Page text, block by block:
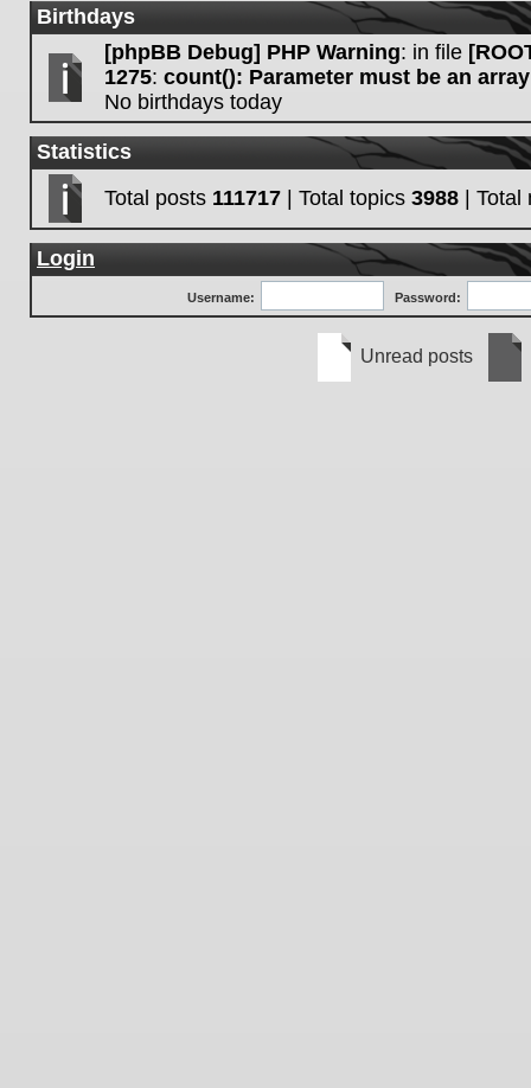
Birthdays
[phpBB Debug] PHP Warning: in file
1275: count(): Parameter must be an
No birthdays today
Statistics
Total posts 111717 | Total topics 3988 |
Login
Username: Password:
Unread posts